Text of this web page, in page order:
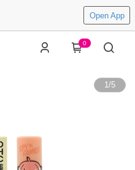
Open App
0
1/5